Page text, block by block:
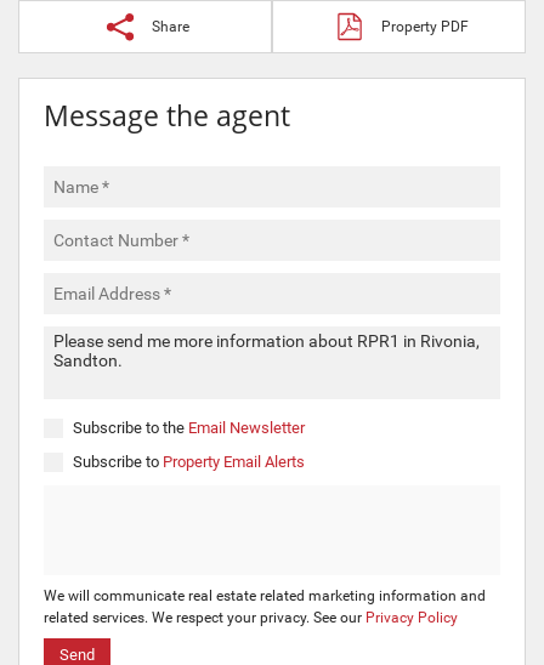
Share Property PDF
Message the agent
Subscribe to the Email Newsletter
Subscribe to Property Email Alerts
We will communicate real estate related marketing information and
related services. We respect your privacy. See our Privacy Policy
Send